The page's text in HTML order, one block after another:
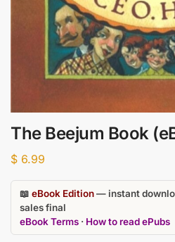
The Beejum Book
$ 6.99
📖eBook Edition— instant
sales final
eBook Terms · How to read ePubs